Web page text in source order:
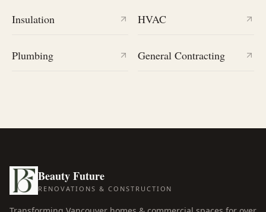
Insulation HVAC
Plumbing General Contracting
Beauty Future
RENOVATIONS & CONSTRUCTION